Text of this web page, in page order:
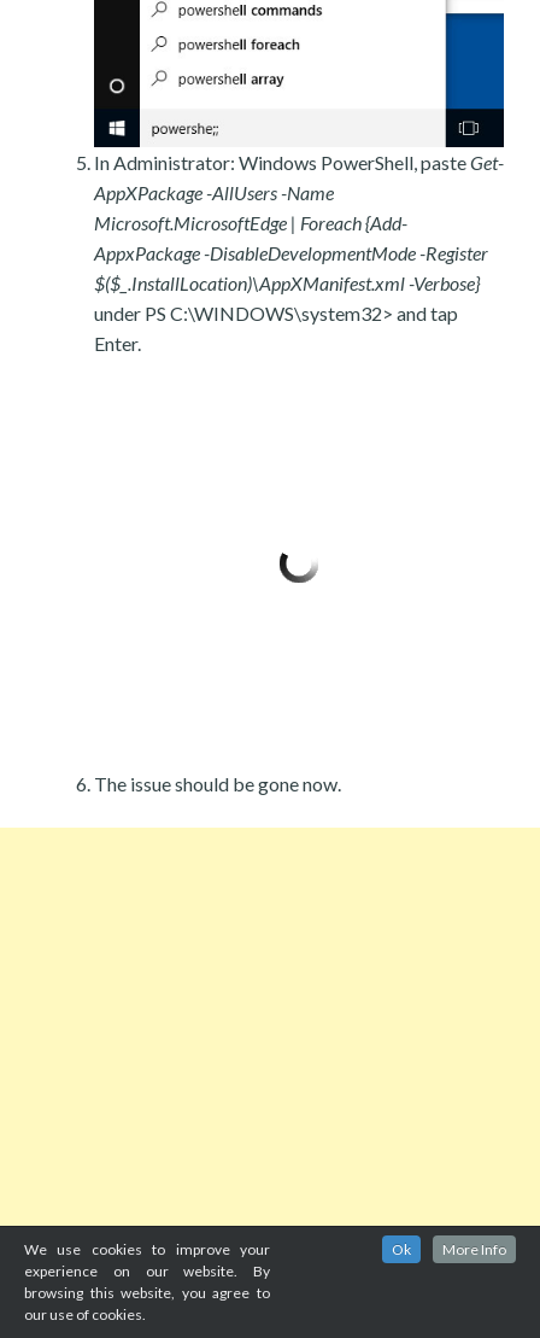
In Administrator: Windows PowerShell, pasteGet-
AppXPackage -AllUsers -Name
Microsoft.MicrosoftEdge | Foreach {Add-
AppxPackage -DisableDevelopmentMode -Register
$($_.InstallLocation)\AppXManifest.xml -Verbose}
under PS C:\WINDOWS\system32> and tap
Enter.
The issue should be gone now.
We use cookies to improve your
experience on our website. By
browsing this website, you agree to
our use of cookies.
Ok More Info